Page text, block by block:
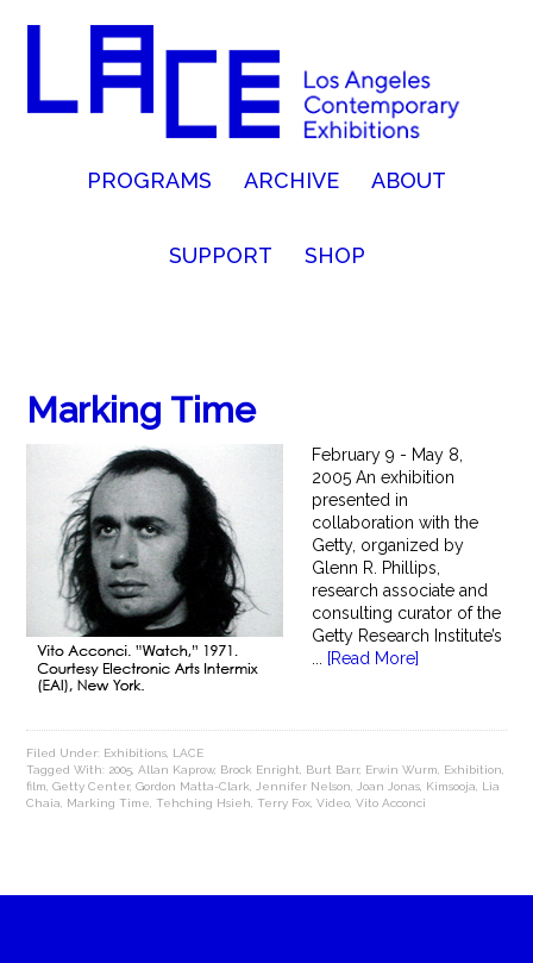
PROGRAMS ARCHIVE ABOUT
SUPPORT SHOP
Marking Time
February 9 - May 8,
2005 An exhibition
presented in
collaboration with the
Getty, organized by
Glenn R. Phillips,
research associate and
consulting curator of the
Getty Research Institute’s
[Read More]
Filed Under: Exhibitions LACE
Tagged With: 2005 ,Allan Kaprow, Brock Enright Burt Barr, Erwin Wurm Exhibition
film ,Getty Center,Gordon Matta-Clark Jennifer Nelson Joan Jonas Kimsooja
Lia
Chaia
Marking Time ,Tehching Hsieh ,Terry Fox ,Video ,Vito Acconci